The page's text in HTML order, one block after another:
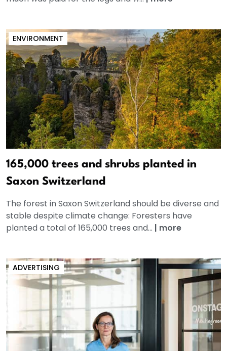
ENVIRONMENT
165,000 trees and shrubs planted in
Saxon Switzerland
The forest in Saxon Switzerland should be diverse and
stable despite climate change: Foresters have
planted a total of 165,000 trees and... | more
ADVERTISING